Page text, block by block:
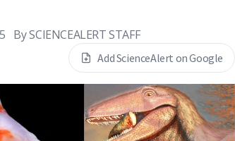
BySCIENCEALERT STAFF
Add ScienceAlert on Google